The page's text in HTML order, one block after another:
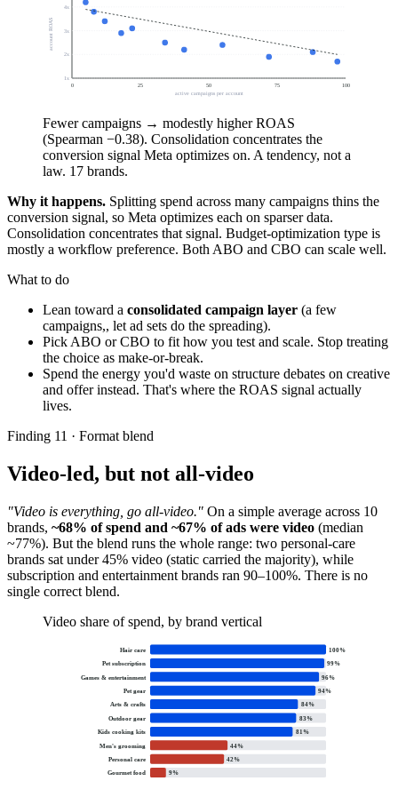
x
2x
3 x
4 x
0 25 50 75 100
active campaigns per account
account ROAS
Fewer campaigns → modestly higher ROAS
(Spearman −0.38). Consolidation concentrates the
conversion signal Meta optimizes on. A tendency, not a
law. 17 brands.
Why it happens. Splitting spend across many campaigns thins the
conversion signal, so Meta optimizes each on sparser data.
Consolidation concentrates that signal. Budget-optimization type is
mostly a workflow preference. Both ABO and CBO can scale well.
What to do
Lean toward a consolidated campaign layer (a few
campaigns,, let ad sets do the spreading).
Pick ABO or CBO to fit how you test and scale. Stop treating
the choice as make-or-break.
Spend the energy you'd waste on structure debates on creative
and offer instead. That's where the ROAS signal actually
lives.
Finding 11 · Format blend
Video-led, but not all-video
"Video is everything, go all-video." On a simple average across 10
brands, ~68% of spend and ~67% of ads were video (median
~77%). But the blend runs the whole range: two personal-care
brands sat under 45% video (static carried the majority), while
subscription and entertainment brands ran 90–100%. There is no
single correct blend.
Video share of spend, by brand vertical
Hair care 100%
Pet subscription 99%
Games & entertainment 96%
Pet gear 94%
Arts & crafts 84%
Outdoor gear 83%
Kids cooking kits 81 %
Men's grooming 44%
Personal care 42%
Gourmet food 9%